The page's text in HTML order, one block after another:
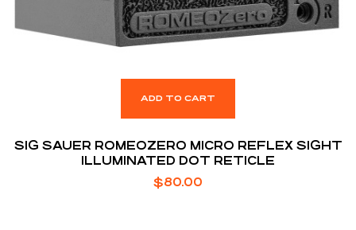
ADD TO CART
SIG SAUER ROMEOZERO MICRO REFLEX SIGHT
ILLUMINATED DOT RETICLE
$80.00